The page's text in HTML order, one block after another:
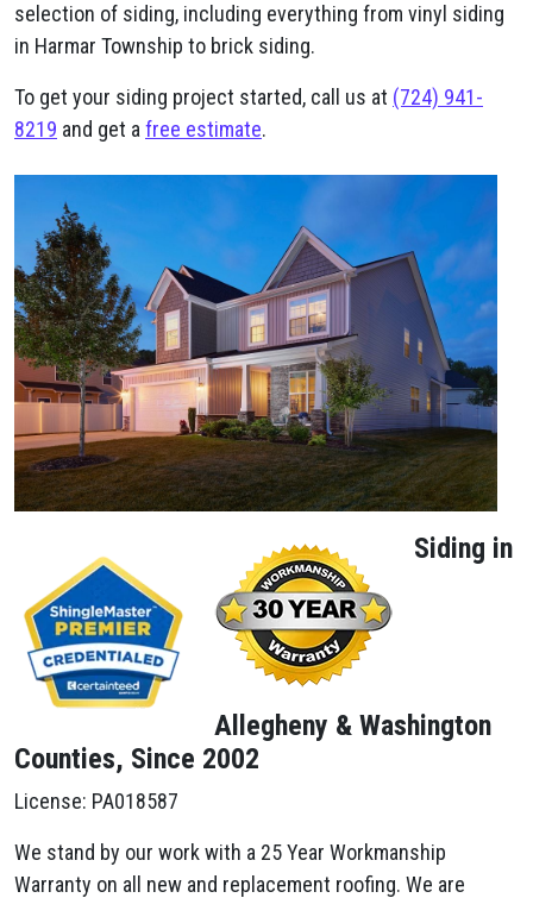
selection of siding, including everything from vinyl siding
in Harmar Township to brick siding.
To get your siding project started, call us at (724) 941-
8219 and get a free estimate.
Siding in
Allegheny & Washington
Counties, Since 2002
License: PA018587
We stand by our work with a 25 Year Workmanship
Warranty on all new and replacement roofing. We are